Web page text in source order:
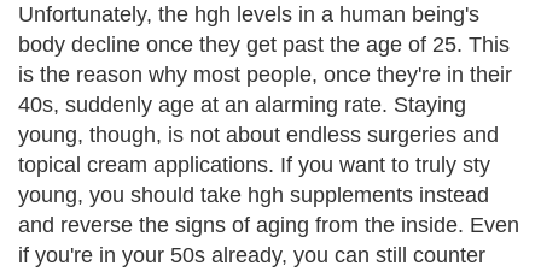
Unfortunately, the hgh levels in a human being's
body decline once they get past the age of 25. This
is the reason why most people, once they're in their
40s, suddenly age at an alarming rate. Staying
young, though, is not about endless surgeries and
topical cream applications. If you want to truly sty
young, you should take hgh supplements instead
and reverse the signs of aging from the inside. Even
if you're in your 50s already, you can still counter